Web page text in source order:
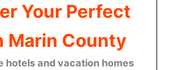
Your Perfect
Marin County
hotels and vacation homes